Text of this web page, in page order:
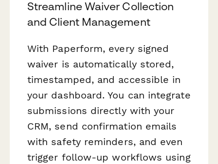
Streamline Waiver Collection
and Client Management
With Paperform, every signed
waiver is automatically stored,
timestamped, and accessible in
your dashboard. You can integrate
submissions directly with your
CRM, send confirmation emails
with safety reminders, and even
trigger follow-up workflows using